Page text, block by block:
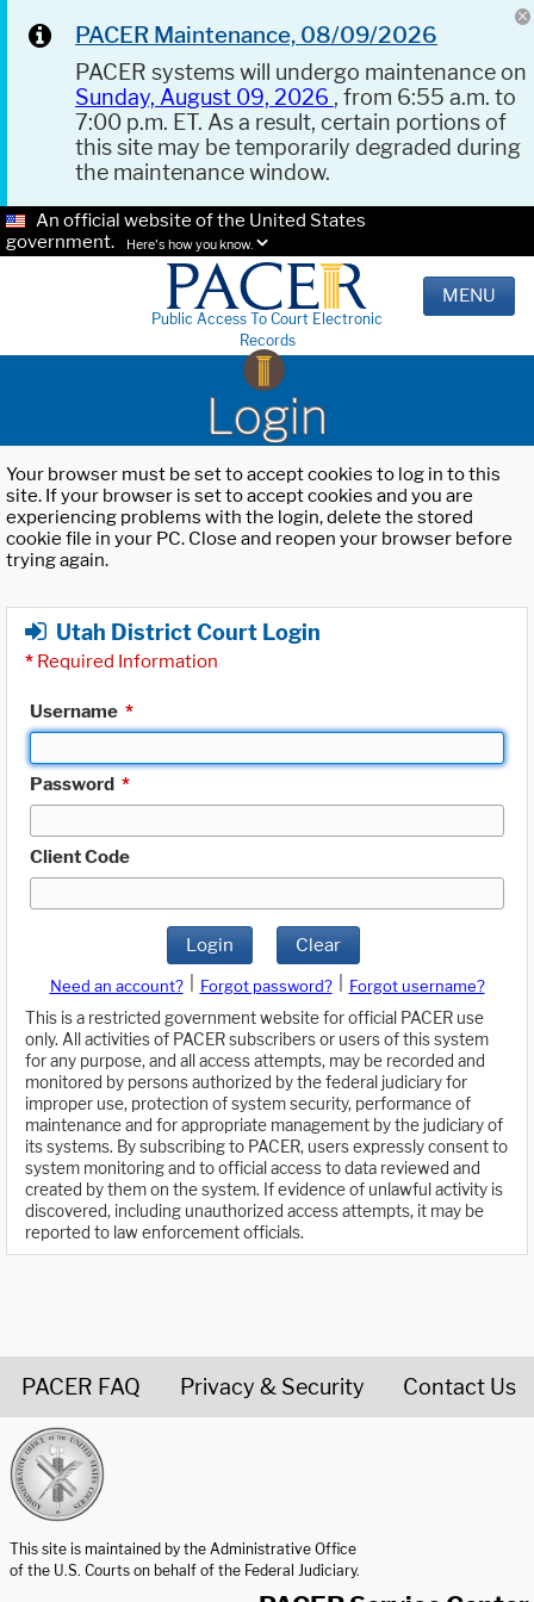
PACER Maintenance, 08/09/2026
PACER systems will undergo maintenance on
Sunday, August 09, 2026 , from 6:55 a.m. to
7:00 p.m. ET. As a result, certain portions of
this site may be temporarily degraded during
the maintenance window.
An official website of the United States
government.
Here's how you know.
Public Access To Court Electronic
Records
MENU
Login
Your browser must be set to accept cookies to log in to this
site. If your browser is set to accept cookies and you are
experiencing problems with the login, delete the stored
cookie file in your PC. Close and reopen your browser before
trying again.
Utah District Court Login
* Required Information
Username *
Password *
Client Code
Login Clear
Need an account? Forgot password?
Forgot username?
This is a restricted government website for official PACER use
only. All activities of PACER subscribers or users of this system
for any purpose, and all access attempts, may be recorded and
monitored by persons authorized by the federal judiciary for
improper use, protection of system security, performance of
maintenance and for appropriate management by the judiciary of
its systems. By subscribing to PACER, users expressly consent to
system monitoring and to official access to data reviewed and
created by them on the system. If evidence of unlawful activity is
discovered, including unauthorized access attempts, it may be
reported to law enforcement officials.
PACER FAQ Privacy & Security Contact Us
This site is maintained by the Administrative Office
of the U.S. Courts on behalf of the Federal Judiciary.